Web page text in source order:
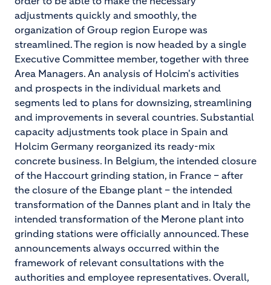
adjustments quickly and smoothly, the
organization of Group region Europe was
streamlined. The region is now headed by a single
Executive Committee member, together with three
Area Managers. An analysis of Holcim's activities
and prospects in the individual markets and
segments led to plans for downsizing, streamlining
and improvements in several countries. Substantial
capacity adjustments took place in Spain and
Holcim Germany reorganized its ready-mix
concrete business. In Belgium, the intended closure
of the Haccourt grinding station, in France – after
the closure of the Ebange plant – the intended
transformation of the Dannes plant and in Italy the
intended transformation of the Merone plant into
grinding stations were officially announced. These
announcements always occurred within the
framework of relevant consultations with the
authorities and employee representatives. Overall,